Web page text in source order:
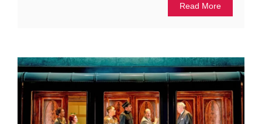
Read More